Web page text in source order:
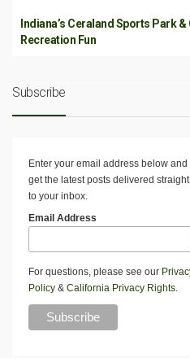
Indiana’s Ceraland Sports Park
Recreation Fun
Subscribe
Enter your email address below and
get the latest posts delivered straight
to your inbox.
Email Address
For questions, please see our
Policy & California Privacy Rights